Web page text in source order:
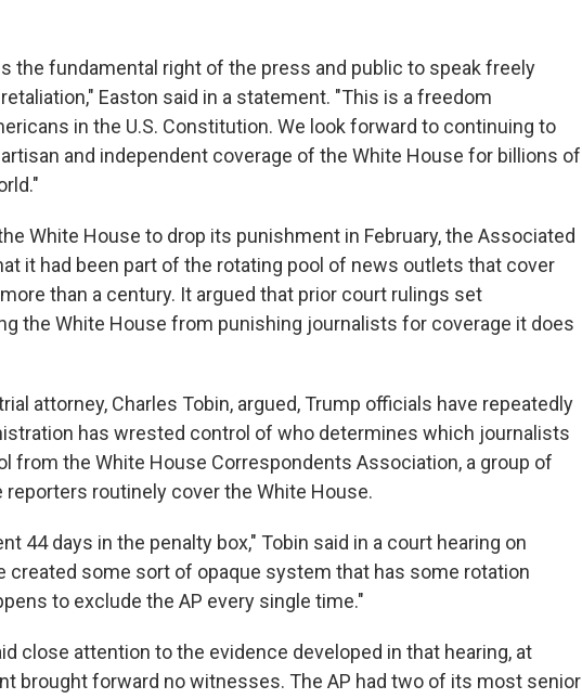
the fundamental right of the press and public to speak freely
Easton said in a statement. "This is a freedom
in the U.S. Constitution. We look forward to continuing to
and independent coverage of the White House for billions of
White House to drop its punishment in February, the Associated
it had been part of the rotating pool of news outlets that cover
than a century. It argued that prior court rulings set
the White House from punishing journalists for coverage it does
attorney, Charles Tobin, argued, Trump officials have repeatedly
has wrested control of who determines which journalists
from the White House Correspondents Association, a group of
routinely cover the White House.
44 days in the penalty box," Tobin said in a court hearing on
created some sort of opaque system that has some rotation
to exclude the AP every single time."
close attention to the evidence developed in that hearing, at
brought forward no witnesses. The AP had two of its most senior